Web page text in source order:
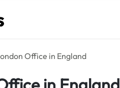
Office in England